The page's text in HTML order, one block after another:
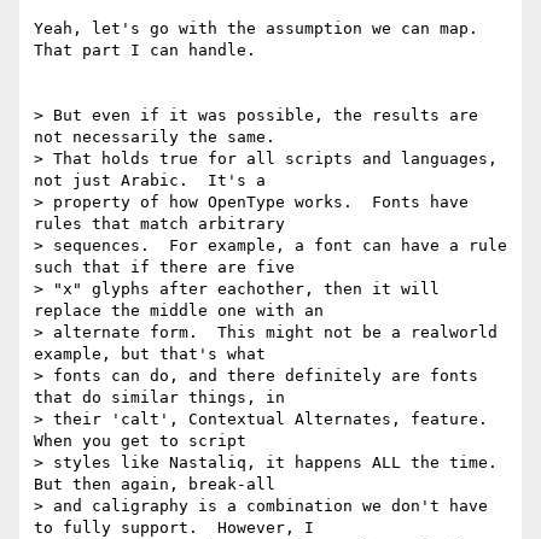
Yeah, let's go with the assumption we can map.
That part I can handle.
> But even if it was possible, the results are
not necessarily the same.
> That holds true for all scripts and languages,
not just Arabic.  It's a
> property of how OpenType works.  Fonts have
rules that match arbitrary
> sequences.  For example, a font can have a rule
such that if there are five
> "x" glyphs after eachother, then it will
replace the middle one with an
> alternate form.  This might not be a realworld
example, but that's what
> fonts can do, and there definitely are fonts
that do similar things, in
> their 'calt', Contextual Alternates, feature.
When you get to script
> styles like Nastaliq, it happens ALL the time.
But then again, break-all
> and caligraphy is a combination we don't have
to fully support.  However, I